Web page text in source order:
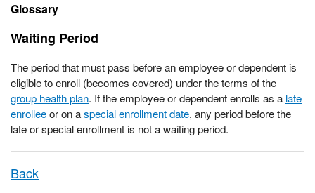
Glossary
Waiting Period
The period that must pass before an employee or dependent is
eligible to enroll (becomes covered) under the terms of the
group health plan. If the employee or dependent enrolls as a late
enrolleeor on aspecial enrollment date, any period before the
late or special enrollment is not a waiting period.
Back